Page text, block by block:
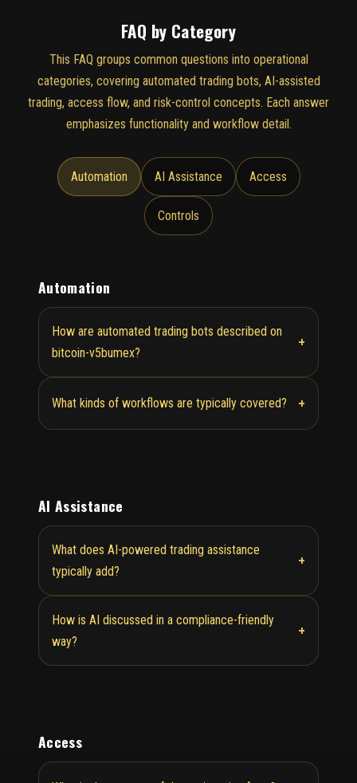
FAQ by Category
This FAQ groups common questions into operational
categories, covering automated trading bots, AI-assisted
trading, access flow, and risk-control concepts. Each answer
emphasizes functionality and workflow detail.
Automation AI Assistance Access
Controls
Automation
How are automated trading bots described on
bitcoin-v5bumex?
+
What kinds of workflows are typically covered? +
AI Assistance
What does AI-powered trading assistance
typically add?
+
How is AI discussed in a compliance-friendly
way?
+
Access